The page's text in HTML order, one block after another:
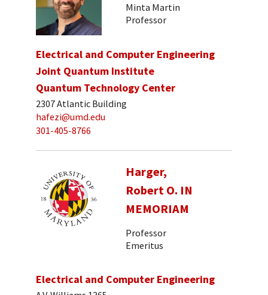
Minta Martin
Professor
Electrical and Computer Engineering
Joint Quantum Institute
Quantum Technology Center
2307 Atlantic Building
hafezi@umd.edu
301-405-8766
Harger,
Robert O. IN
MEMORIAM
Professor
Emeritus
Electrical and Computer Engineering